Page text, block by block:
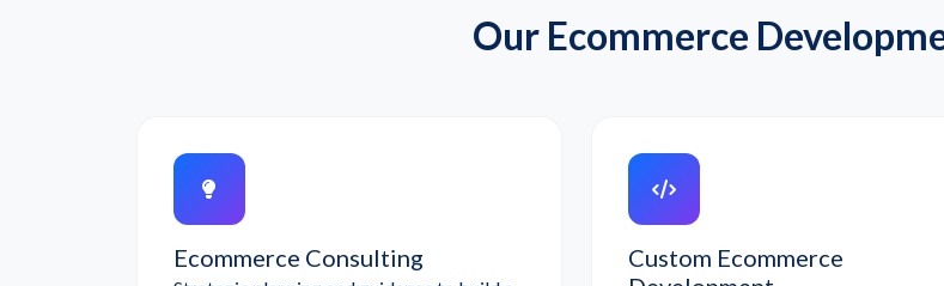
Our Ecommerce
Ecommerce Consulting
Custom Ecommerce